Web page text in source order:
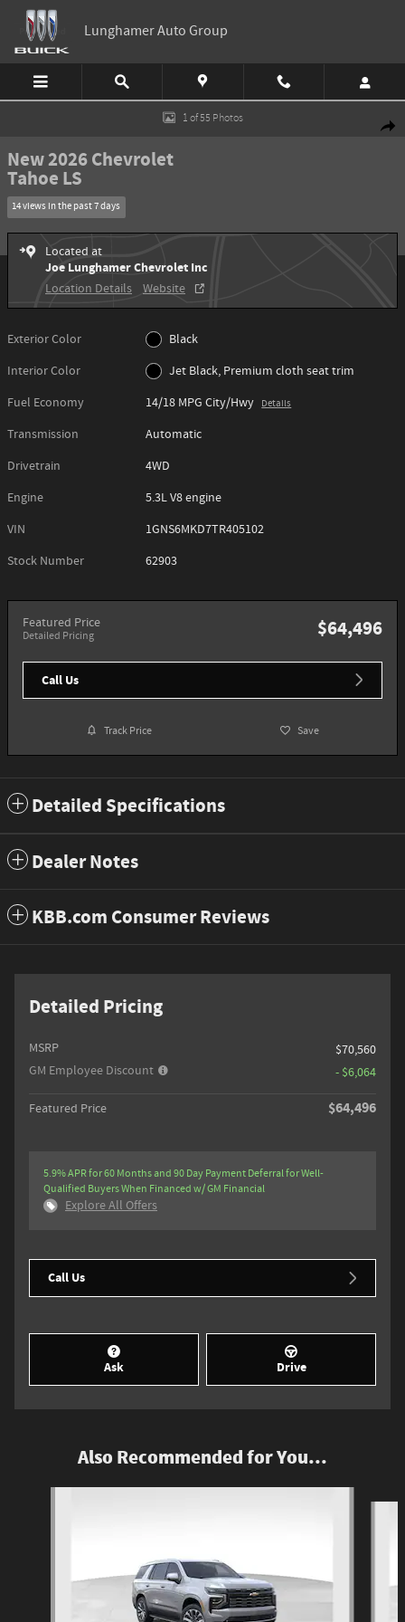
Skip to main content
Lunghamer Auto Group
New 2026 Chevrolet Tahoe LS SUV Photo 1 of 55
1 of 55 Photos
New 2026 Chevrolet
Tahoe LS
14 views in the past 7 days
Located at
Joe Lunghamer Chevrolet Inc
Location Details Website
Exterior Color
Black
Interior Color
Jet Black, Premium cloth seat trim
Fuel Economy
14/18 MPG City/Hwy Details
Transmission
Automatic
Drivetrain
4WD
Engine
5.3L V8 engine
VIN
1GNS6MKD7TR405102
Stock Number
62903
Featured Price
Detailed Pricing $64,496
Call Us
Track Price Save
Detailed Specifications
Dealer Notes
KBB.com Consumer Reviews
Detailed Pricing
MSRP
$70,560
GM Employee Discount
- $6,064
Featured Price $64,496
5.9% APR for 60 Months and 90 Day Payment Deferral for Well-
Qualified Buyers When Financed w/ GM Financial
Explore All Offers
Call Us
Ask Drive
Also Recommended for You...